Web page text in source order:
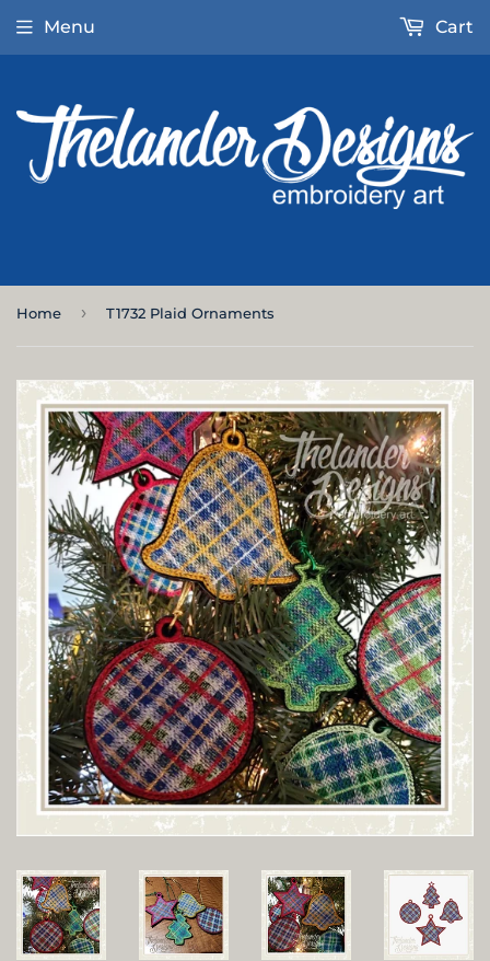
Menu Cart
Home › T1732 Plaid Ornaments